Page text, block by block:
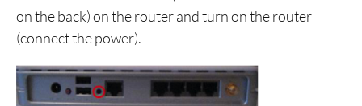
on the back) on the router and turn on the router
(connect the power).